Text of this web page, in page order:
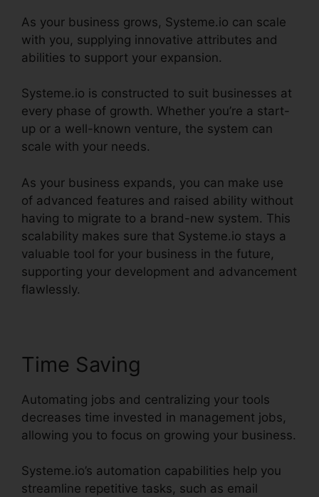
As your business grows, Systeme.io can scale
with you, supplying innovative attributes and
abilities to support your expansion.
Systeme.io is constructed to suit businesses at
every phase of growth. Whether you’re a start-
up or a well-known venture, the system can
scale with your needs.
As your business expands, you can make use
of advanced features and raised ability without
having to migrate to a brand-new system. This
scalability makes sure that Systeme.io stays a
valuable tool for your business in the future,
supporting your development and advancement
flawlessly.
Time Saving
Automating jobs and centralizing your tools
decreases time invested in management jobs,
allowing you to focus on growing your business.
Systeme.io’s automation capabilities help you
streamline repetitive tasks, such as email